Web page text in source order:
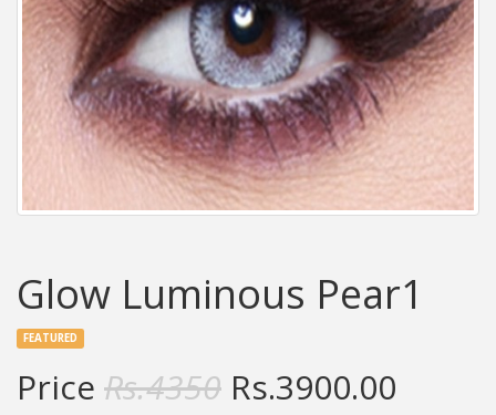
Glow Luminous Pear1
FEATURED
Price Rs.4350 Rs.3900.00